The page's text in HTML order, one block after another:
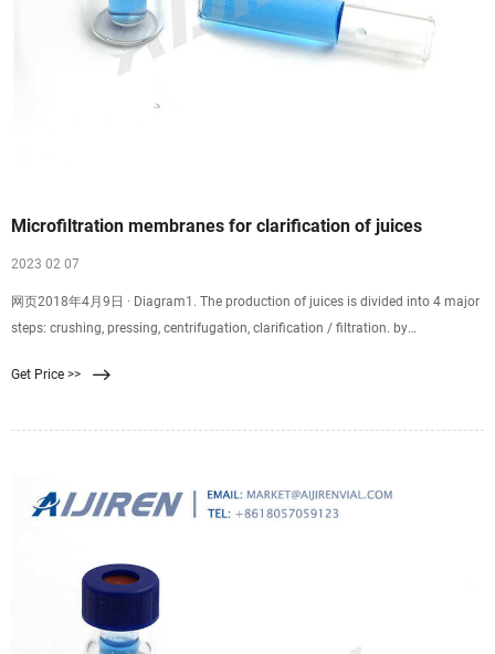
Microfiltration membranes for clarification of juices
2023 02 07
网页2018年4月9日 · Diagram1. The production of juices is divided into 4 major
steps: crushing, pressing, centrifugation, clarification / filtration. by
the solubilization of pectin’s take place, which has to be broken before the
Get Price >>